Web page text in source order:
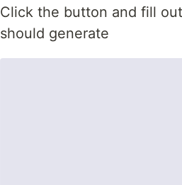
Click the button and fill
should generate